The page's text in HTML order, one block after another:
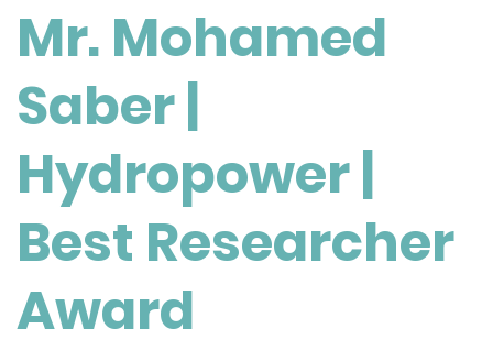
Mr. Mohamed
Saber |
Hydropower |
Best Researcher
Award